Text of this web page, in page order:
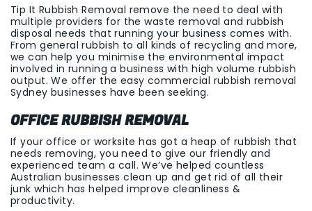
Tip It Rubbish Removal remove the need to deal with
multiple providers for the waste removal and rubbish
disposal needs that running your business comes with.
From general rubbish to all kinds of recycling and more,
we can help you minimise the environmental impact
involved in running a business with high volume rubbish
output. We offer the easy commercial rubbish removal
Sydney businesses have been seeking.
OFFICE RUBBISH REMOVAL
If your office or worksite has got a heap of rubbish that
needs removing, you need to give our friendly and
experienced team a call. We’ve helped countless
Australian businesses clean up and get rid of all their
junk which has helped improve cleanliness &
productivity.